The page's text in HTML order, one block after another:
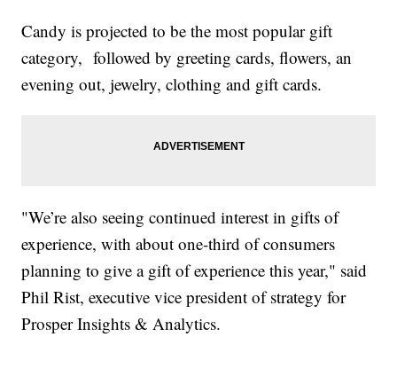
Candy is projected to be the most popular gift
category, followed by greeting cards, flowers, an
evening out, jewelry, clothing and gift cards.
"We’re also seeing continued interest in gifts of
experience, with about one-third of consumers
planning to give a gift of experience this year," said
Phil Rist, executive vice president of strategy for
Prosper Insights & Analytics.